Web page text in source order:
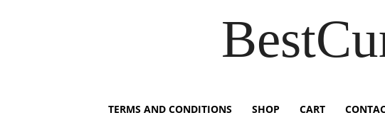
TERMS AND CONDITIONS SHOP CART